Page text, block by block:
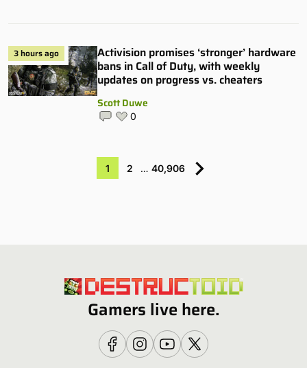
3 hours ago
Activision promises ‘stronger’ hardware
bans in Call of Duty, with weekly
updates on progress vs. cheaters
Scott Duwe
0
1 2 … 40,906
Gamers live here.